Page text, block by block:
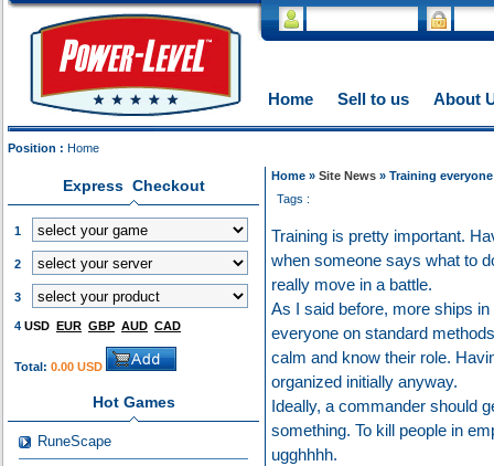
Home Sell to us About
Position : Home
Express Checkout
1
2
3
4 USD EUR GBP AUD CAD
Total: 0.00 USD
Hot Games
RuneScape
Home » Site News » Training
Tags :
Training is pretty important.
when someone says what to
really move in a battle.
As I said before, more ships
everyone on standard
calm and know their role.
organized initially anyway.
Ideally, a commander should
something. To kill people in
ugghhhh.